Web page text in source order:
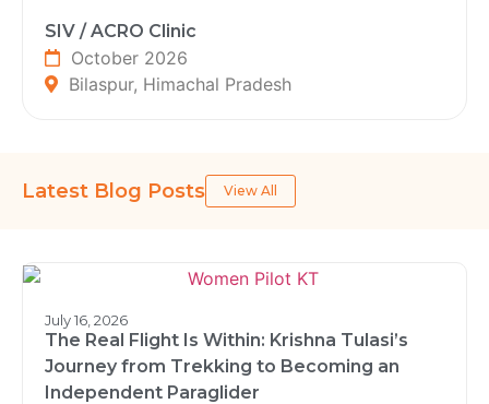
SIV / ACRO Clinic
October 2026
Bilaspur, Himachal Pradesh
Latest Blog Posts View All
July 16, 2026
The Real Flight Is Within: Krishna Tulasi’s
Journey from Trekking to Becoming an
Independent Paraglider